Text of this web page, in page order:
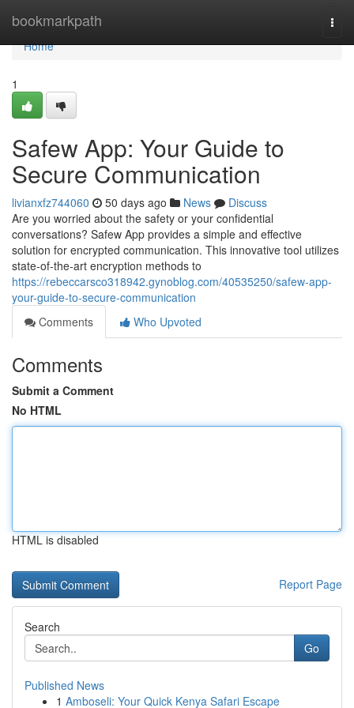
bookmarkpath
Home
Home
1
Safew App: Your Guide to
Secure Communication
livianxfz744060 50 days ago News
Discuss
Are you worried about the safety or your confidential
conversations? Safew App provides a simple and effective
solution for encrypted communication. This innovative tool utilizes
state-of-the-art encryption methods to
https://rebeccarsco318942.gynoblog.com/40535250/safew-app-
your-guide-to-secure-communication
Comments
Who Upvoted
Comments
Submit a Comment
No HTML
HTML is disabled
Report Page
Search
Go
Published News
1 Amboseli: Your Quick Kenya Safari Escape